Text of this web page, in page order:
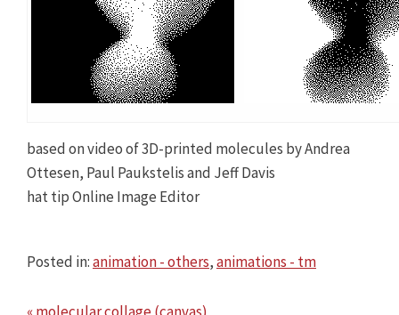
based on video of 3D-printed molecules by Andrea
Ottesen, Paul Paukstelis and Jeff Davis
hat tip Online Image Editor
Posted in:animation - others,animations - tm